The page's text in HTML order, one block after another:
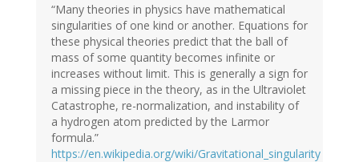
“Many theories in physics have mathematical
singularities of one kind or another. Equations for
these physical theories predict that the ball of
mass of some quantity becomes infinite or
increases without limit. This is generally a sign for
a missing piece in the theory, as in the Ultraviolet
Catastrophe, re-normalization, and instability of
a hydrogen atom predicted by the Larmor
formula.”
https://en.wikipedia.org/wiki/Gravitational_singularity